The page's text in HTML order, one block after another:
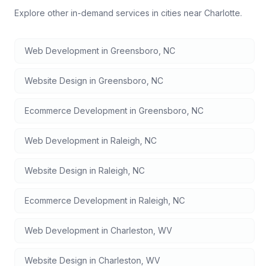
Explore other in-demand services in cities near Charlotte.
Web Development in Greensboro NC
Website Design in Greensboro NC
Ecommerce Development in Greensboro NC
Web Development in Raleigh NC
Website Design in Raleigh NC
Ecommerce Development in Raleigh NC
Web Development in Charleston WV
Website Design in Charleston WV